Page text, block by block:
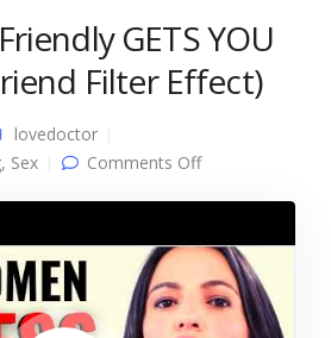
GETS YOU
Filter Effect)
lovedoctor
, Sex Comments Offon Why Being